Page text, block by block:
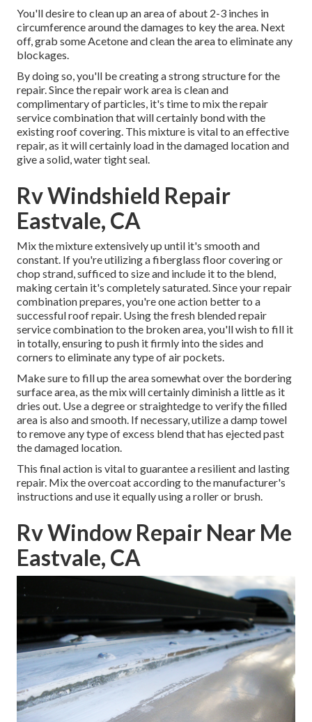
You'll desire to clean up an area of about 2-3 inches in
circumference around the damages to key the area. Next
off, grab some Acetone and clean the area to eliminate any
blockages.
By doing so, you'll be creating a strong structure for the
repair. Since the repair work area is clean and
complimentary of particles, it's time to mix the repair
service combination that will certainly bond with the
existing roof covering. This mixture is vital to an effective
repair, as it will certainly load in the damaged location and
give a solid, water tight seal.
Rv Windshield Repair
Eastvale, CA
Mix the mixture extensively up until it's smooth and
constant. If you're utilizing a fiberglass floor covering or
chop strand, sufficed to size and include it to the blend,
making certain it's completely saturated. Since your repair
combination prepares, you're one action better to a
successful roof repair. Using the fresh blended repair
service combination to the broken area, you'll wish to fill it
in totally, ensuring to push it firmly into the sides and
corners to eliminate any type of air pockets.
Make sure to fill up the area somewhat over the bordering
surface area, as the mix will certainly diminish a little as it
dries out. Use a degree or straightedge to verify the filled
area is also and smooth. If necessary, utilize a damp towel
to remove any type of excess blend that has ejected past
the damaged location.
This final action is vital to guarantee a resilient and lasting
repair. Mix the overcoat according to the manufacturer's
instructions and use it equally using a roller or brush.
Rv Window Repair Near Me
Eastvale, CA